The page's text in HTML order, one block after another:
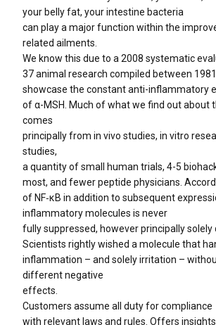
your belly fat, your intestine bacteria
can play a major function within the
related ailments.
We know this due to a 2008 systematic
37 animal research compiled between
showcase the constant anti-inflammatory
of α-MSH. Much of what we find out about
comes
principally from in vivo studies, in vitro
studies,
a quantity of small human trials, 4-5
most, and fewer peptide physicians.
of NF‐κB in addition to subsequent
inflammatory molecules is never
fully suppressed, however principally solely
Scientists rightly wished a molecule that
inflammation – and solely irritation –
different negative
effects.
Customers assume all duty for compliance
with relevant laws and rules. Offers insights